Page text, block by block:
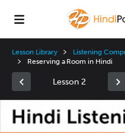
Lesson Library
Listening
Reserving a Room in Hindi
Lesson 2
Player